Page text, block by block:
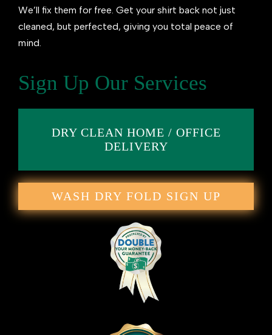
We’ll fix them for free. Get your shirt back not just
cleaned, but perfected, giving you total peace of
mind.
Sign Up Our Services
DRY CLEAN HOME / OFFICE
DELIVERY
WASH DRY FOLD SIGN UP